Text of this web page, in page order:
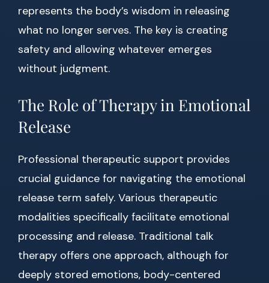
represents the body’s wisdom in releasing
what no longer serves. The key is creating
safety and allowing whatever emerges
without judgment.
The Role of Therapy in Emotional
Release
Professional therapeutic support provides
crucial guidance for navigating the emotional
release term safely. Various therapeutic
modalities specifically facilitate emotional
processing and release. Traditional talk
therapy offers one approach, although for
deeply stored emotions, body-centered